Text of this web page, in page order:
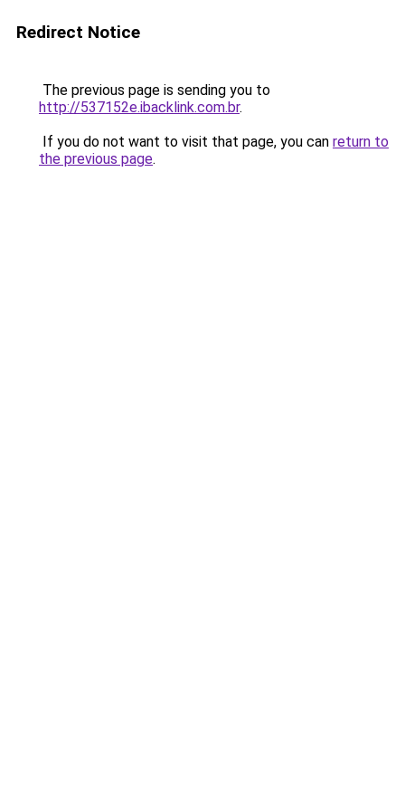
Redirect Notice
The previous page is sending you to
http://537152e.ibacklink.com.br.
If you do not want to visit that page, you can return to
the previous page.